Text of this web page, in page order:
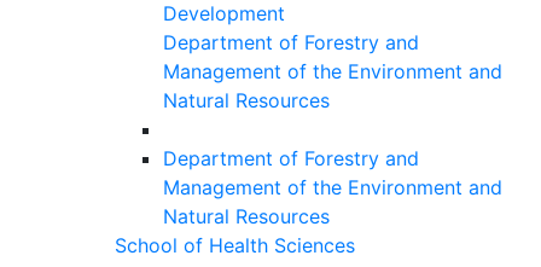
Development
Department of Forestry and
Management of the Environment and
Natural Resources
Department of Forestry and
Management of the Environment and
Natural Resources
School of Health Sciences